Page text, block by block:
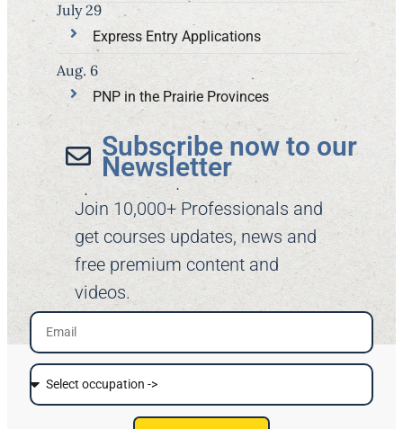
Express Entry Applications
July 29
PNP in the Prairie Provinces
Aug. 6
Subscribe now to our
Newsletter​
Join 10,000+ Professionals and
get courses updates, news and
free premium content and
videos.